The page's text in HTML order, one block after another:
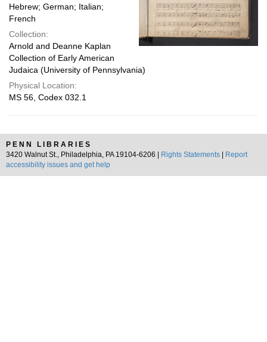
Hebrew; German; Italian;
French
Collection:
Arnold and Deanne Kaplan
Collection of Early American
Judaica (University of Pennsylvania)
Physical Location:
MS 56, Codex 032.1
PENN LIBRARIES
3420 Walnut St., Philadelphia, PA 19104-6206 |
Rights Statements
Report
accessibility issues and get help